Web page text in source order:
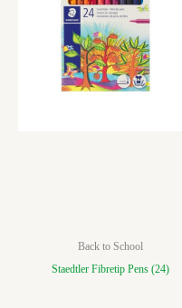
Back to School
Staedtler Fibretip Pens (24)